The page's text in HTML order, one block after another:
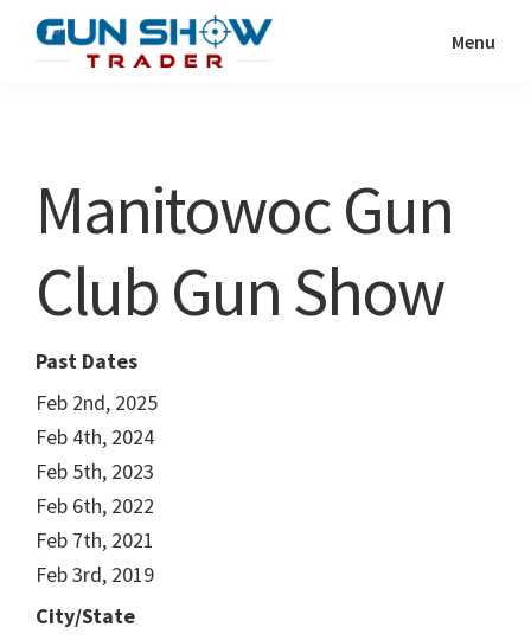
Show
Resource
Menu
Manitowoc Gun
Club Gun Show
Past Dates
Feb 2nd, 2025
Feb 4th, 2024
Feb 5th, 2023
Feb 6th, 2022
Feb 7th, 2021
Feb 3rd, 2019
City/State